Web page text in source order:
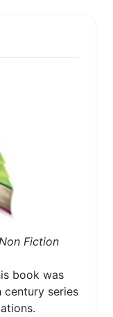
Fiction
book was
series